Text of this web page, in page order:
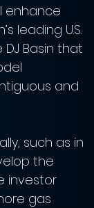
enhance
leading U.S.
Basin that
and
such as in
the
investor
gas